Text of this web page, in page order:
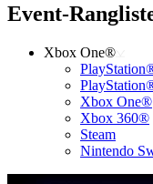
Event-
Xbox One®
Xbox One®
Xbox 360®
Steam
Nintendo